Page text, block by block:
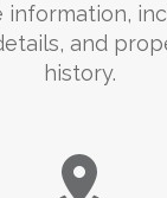
information,
and
history.